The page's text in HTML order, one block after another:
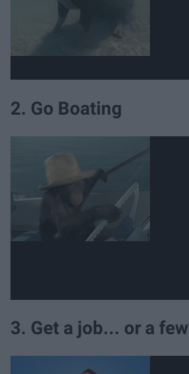
2. Go Boating
3. Get a job... or a few